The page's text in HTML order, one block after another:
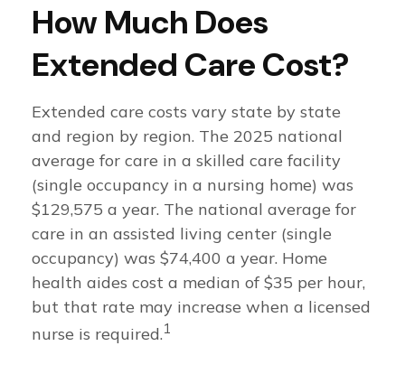
How Much Does
Extended Care Cost?
Extended care costs vary state by state
and region by region. The 2025 national
average for care in a skilled care facility
(single occupancy in a nursing home) was
$129,575 a year. The national average for
care in an assisted living center (single
occupancy) was $74,400 a year. Home
health aides cost a median of $35 per hour,
but that rate may increase when a licensed
nurse is required.1